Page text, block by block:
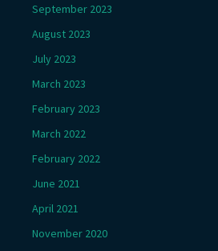
September 2023
August 2023
July 2023
March 2023
February 2023
March 2022
February 2022
June 2021
April 2021
November 2020